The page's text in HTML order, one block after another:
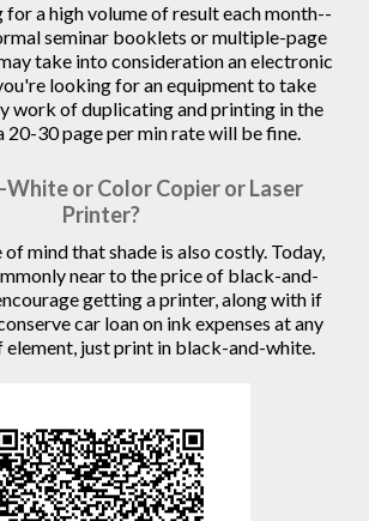
a high volume of result each month--
seminar booklets or multiple-page
take into consideration an electronic
looking for an equipment to take
work of duplicating and printing in the
20-30 page per min rate will be fine.
or Color Copier or Laser
Printer?
mind that shade is also costly. Today,
near to the price of black-and-
getting a printer, along with if
car loan on ink expenses at any
just print in black-and-white.